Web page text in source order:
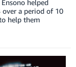
helped
over a period of 10
help them